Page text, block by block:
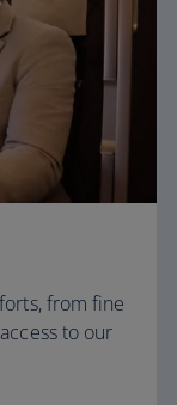
from fine
to our